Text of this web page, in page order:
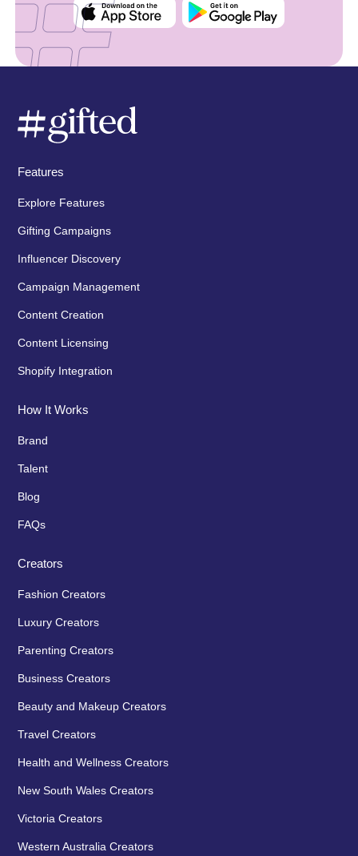
Features
Explore Features
Gifting Campaigns
Influencer Discovery
Campaign Management
Content Creation
Content Licensing
Shopify Integration
How It Works
Brand
Talent
Blog
FAQs
Creators
Fashion Creators
Luxury Creators
Parenting Creators
Business Creators
Beauty and Makeup Creators
Travel Creators
Health and Wellness Creators
New South Wales Creators
Victoria Creators
Western Australia Creators